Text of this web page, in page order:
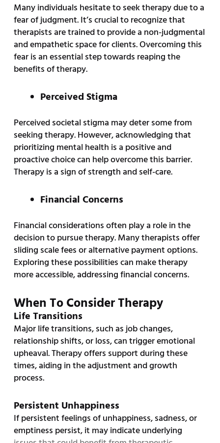
Many individuals hesitate to seek therapy due to a
fear of judgment. It’s crucial to recognize that
therapists are trained to provide a non-judgmental
and empathetic space for clients. Overcoming this
fear is an essential step towards reaping the
benefits of therapy.
Perceived Stigma
Perceived societal stigma may deter some from
seeking therapy. However, acknowledging that
prioritizing mental health is a positive and
proactive choice can help overcome this barrier.
Therapy is a sign of strength and self-care.
Financial Concerns
Financial considerations often play a role in the
decision to pursue therapy. Many therapists offer
sliding scale fees or alternative payment options.
Exploring these possibilities can make therapy
more accessible, addressing financial concerns.
When To Consider Therapy
Life Transitions
Major life transitions, such as job changes,
relationship shifts, or loss, can trigger emotional
upheaval. Therapy offers support during these
times, aiding in the adjustment and growth
process.
Persistent Unhappiness
If persistent feelings of unhappiness, sadness, or
emptiness persist, it may indicate underlying